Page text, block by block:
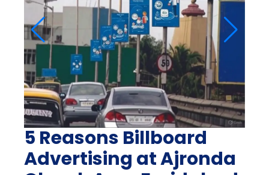
5 Reasons Billboard
Advertising at Ajronda